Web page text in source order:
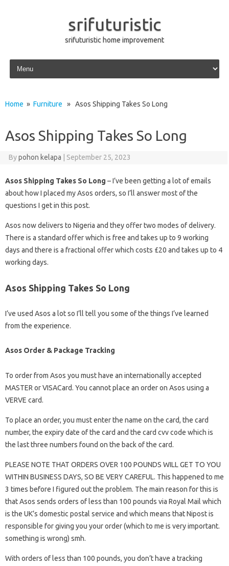
srifuturistic
srifuturistic home improvement
Skip to content
Home » Furniture » Asos Shipping Takes So Long
Asos Shipping Takes So Long
Bypohon kelapa September 25, 2023
Asos Shipping Takes So Long – I’ve been getting a lot of emails
about how I placed my Asos orders, so I’ll answer most of the
questions I get in this post.
Asos now delivers to Nigeria and they offer two modes of delivery.
There is a standard offer which is free and takes up to 9 working
days and there is a fractional offer which costs £20 and takes up to 4
working days.
Asos Shipping Takes So Long
I’ve used Asos a lot so I’ll tell you some of the things I’ve learned
from the experience.
Asos Order & Package Tracking
To order from Asos you must have an internationally accepted
MASTER or VISACard. You cannot place an order on Asos using a
VERVE card.
To place an order, you must enter the name on the card, the card
number, the expiry date of the card and the card cvv code which is
the last three numbers found on the back of the card.
PLEASE NOTE THAT ORDERS OVER 100 POUNDS WILL GET TO YOU
WITHIN BUSINESS DAYS, SO BE VERY CAREFUL. This happened to me
3 times before I figured out the problem. The main reason for this is
that Asos sends orders of less than 100 pounds via Royal Mail which
is the UK’s domestic postal service and which means that Nipost is
responsible for giving you your order (which to me is very important.
something is wrong) smh.
With orders of less than 100 pounds, you don’t have a tracking